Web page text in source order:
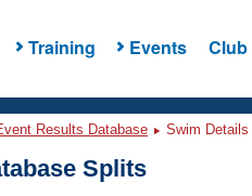
Training Events Club
Results Database Swim
Splits